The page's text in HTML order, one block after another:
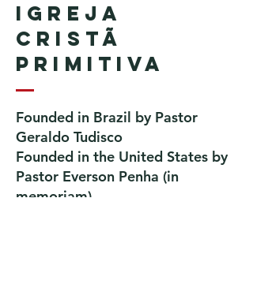
Igreja
Cristã
Primitiva
Founded in Brazil by Pastor
Geraldo Tudisco
Founded in the United States by
Pastor Everson Penha ​ (in
memoriam)